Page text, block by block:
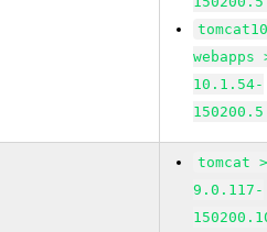
webapps
10.1.54-
tomcat
9.0.117-